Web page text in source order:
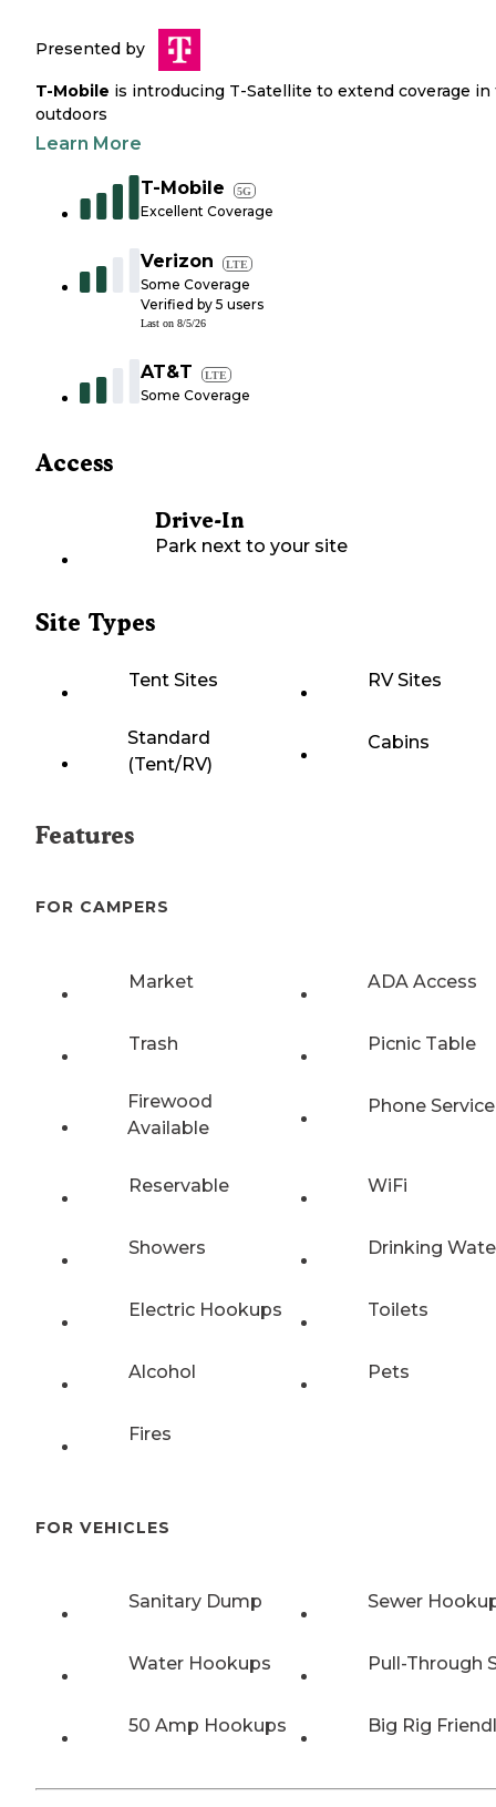
Presented by
T-Mobile is introducing T-Satellite to extend coverage in
outdoors
Learn More
T-Mobile 5G
Excellent Coverage
Verizon LTE
Some Coverage
Verified by 5 users
Last on 8/5/26
AT&T LTE
Some Coverage
Access
Drive-In
Park next to your site
Site Types
Tent Sites RV Sites
Standard
(Tent/RV)
Cabins
Features
FOR CAMPERS
Market ADA Access
Trash Picnic Table
Firewood
Available
Phone Service
Reservable WiFi
Showers Drinking
Electric Hookups Toilets
Alcohol Pets
Fires
FOR VEHICLES
Sanitary Dump Sewer
Water Hookups Pull-Through
50 Amp Hookups Big Rig